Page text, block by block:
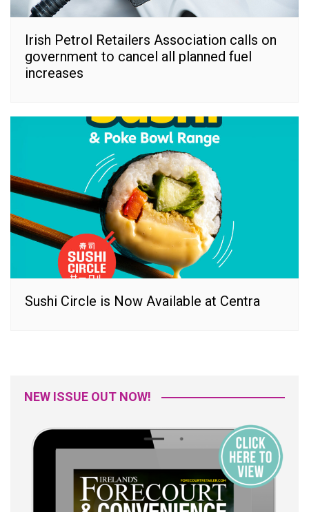
Irish Petrol Retailers Association calls on
government to cancel all planned fuel
increases
Sushi Circle is Now Available at Centra
NEW ISSUE OUT NOW!